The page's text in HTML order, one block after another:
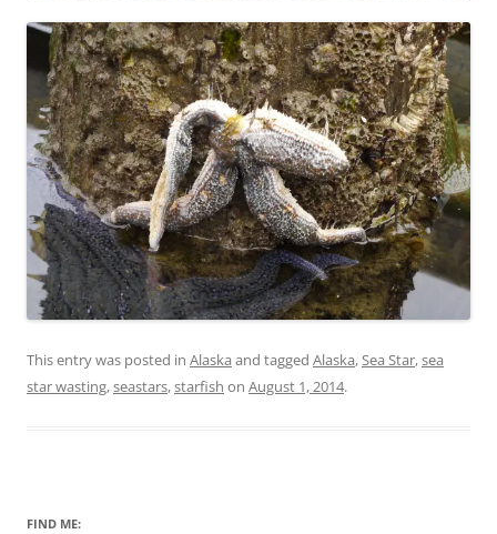
This entry was posted in Alaska and tagged Alaska,Sea Star,sea
star wasting,seastars,starfish on August 1, 2014.
FIND ME: